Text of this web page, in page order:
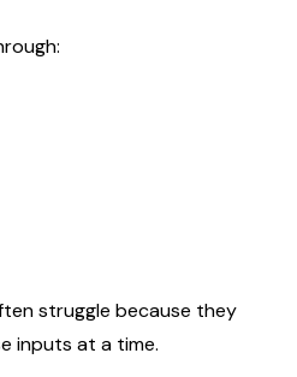
struggle because they
inputs at a time.